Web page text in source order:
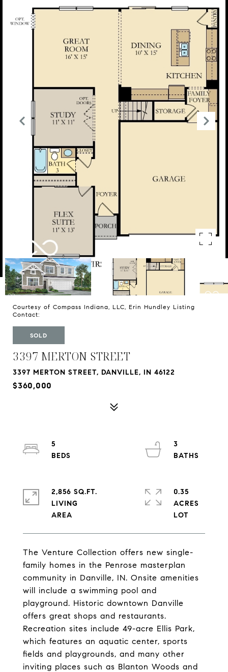
Courtesy of Compass Indiana, LLC, Erin Hundley Listing
Contact:
SOLD
3397 MERTON STREET
3397 MERTON STREET, DANVILLE, IN 46122
$360,000
The Venture Collection offers new single-
family homes in the Penrose masterplan
community in Danville, IN. Onsite amenities
will include a swimming pool and
playground. Historic downtown Danville
offers great shops and restaurants.
Recreation sites include 49-acre Ellis Park,
which features an aquatic center, sports
fields and playgrounds, and many other
inviting places such as Blanton Woods and
5
3
2,856 SQ.FT.
LIVING
0.35
ACRES